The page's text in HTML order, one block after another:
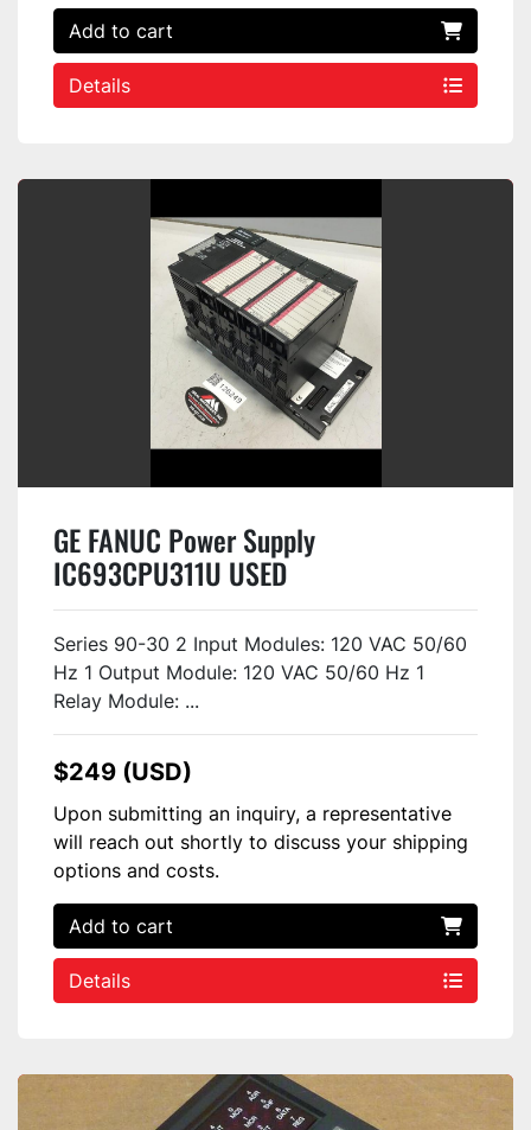
Add to cart
Details
GE FANUC Power Supply
IC693CPU311U USED
Series 90-30 2 Input Modules: 120 VAC 50/60
Hz 1 Output Module: 120 VAC 50/60 Hz 1
Relay Module: ...
$249 (USD)
Upon submitting an inquiry, a representative
will reach out shortly to discuss your shipping
options and costs.
Add to cart
Details